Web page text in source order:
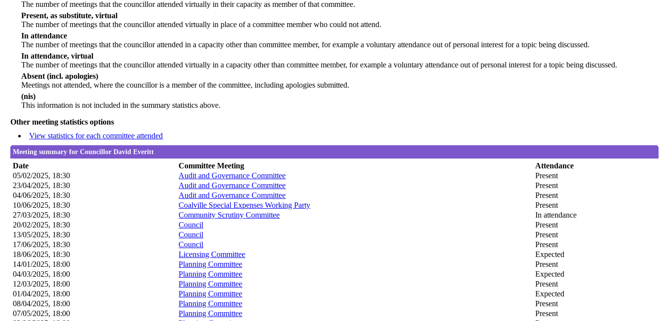
The number of meetings that the councillor attended virtually in their capacity as member of that committee.
Present, as substitute, virtual
The number of meetings that the councillor attended virtually in place of a committee member who could not attend.
In attendance
The number of meetings that the councillor attended in a capacity other than committee member, for example a voluntary attendance out of personal interest for a topic being discussed.
In attendance, virtual
The number of meetings that the councillor attended virtually in a capacity other than committee member, for example a voluntary attendance out of personal interest for a topic being discussed.
Absent (incl. apologies)
Meetings not attended, where the councillor is a member of the committee, including apologies submitted.
(nis)
This information is not included in the summary statistics above.
Other meeting statistics options
View statistics for each committee attended
Meeting summary for Councillor David Everitt
Date Committee Meeting
Attendance
05/02/2025, 18:30
Audit and Governance Committee
Present
23/04/2025, 18:30
Audit and Governance Committee
Present
04/06/2025, 18:30
Audit and Governance Committee
Present
10/06/2025, 18:30
Coalville Special Expenses Working Party
Present
27/03/2025, 18:30
Community Scrutiny Committee
In attendance
20/02/2025, 18:30
Council
Present
13/05/2025, 18:30
Council
Present
17/06/2025, 18:30
Council
Present
18/06/2025, 18:30
Licensing Committee
Expected
14/01/2025, 18:00
Planning Committee
Present
04/03/2025, 18:00
Planning Committee
Expected
12/03/2025, 18:00
Planning Committee
Present
01/04/2025, 18:00
Planning Committee
Expected
08/04/2025, 18:00
Planning Committee
Present
07/05/2025, 18:00
Planning Committee
Present